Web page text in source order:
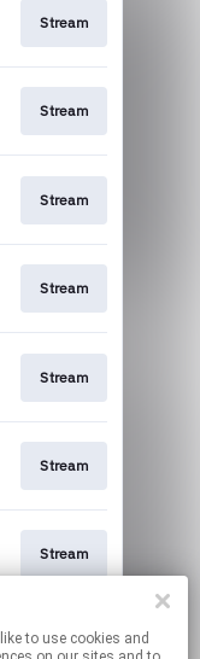
Stream
Stream
Stream
Stream
Stream
Stream
Stream
Go To